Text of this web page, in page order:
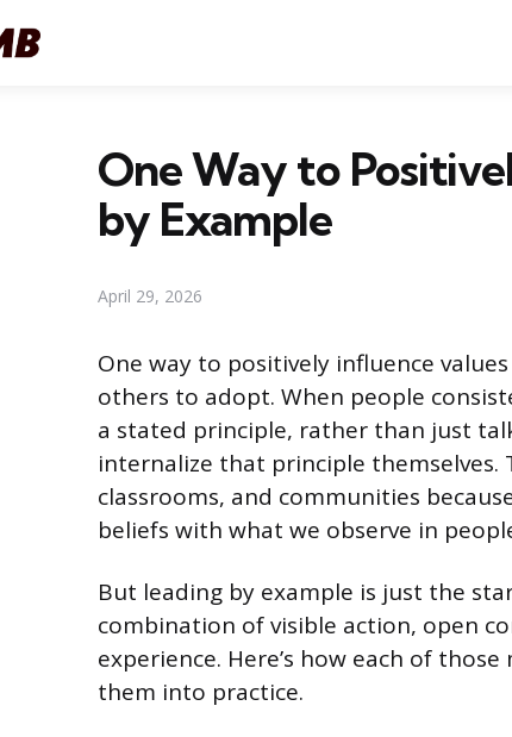
One Way to
by Example
April 29, 2026
One way to positively influence
others to adopt. When people
a stated principle, rather than just
internalize that principle themselves.
classrooms, and communities
beliefs with what we observe in
But leading by example is just the
combination of visible action, open
experience. Here’s how each of
them into practice.